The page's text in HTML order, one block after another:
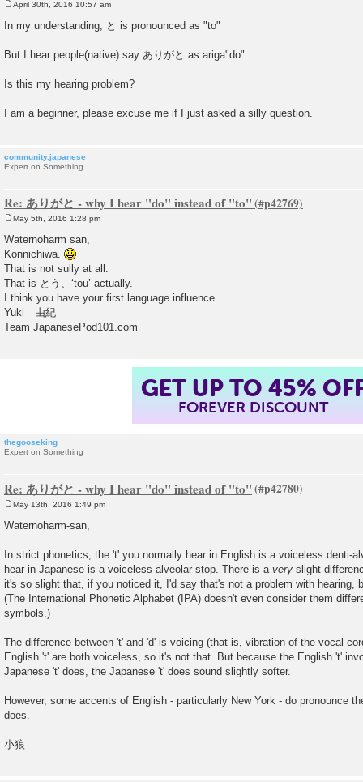
April 30th, 2016 10:57 am
In my understanding, と is pronounced as "to"
But I hear people(native) say ありがと as ariga"do"
Is this my hearing problem?
I am a beginner, please excuse me if I just asked a silly question.
community.japanese
Expert on Something
Re: ありがと - why I hear "do" instead of "to"
o
s
t
May 5th, 2016 1:28 pm
Waternoharm san,
Konnichiwa.
That is not sully at all.
That is とう、‘tou’ actually.
I think you have your first language influence.
Yuki 由紀
Team JapanesePod101.com
GET UP TO 45%
FOREVER DISCOUNT
thegooseking
Expert on Something
Re: ありがと - why I hear "do" instead of "to"
o
s
May 13th, 2016 1:49 pm
Waternoharm-san,
In strict phonetics, the 't' you normally hear in English is a voiceless denti-
hear in Japanese is a voiceless alveolar stop. There is a very slight
it's so slight that, if you noticed it, I'd say that's not a problem with hearing,
(The International Phonetic Alphabet (IPA) doesn't even consider them
symbols.)
The difference between 't' and 'd' is voicing (that is, vibration of the vocal
English 't' are both voiceless, so it's not that. But because the English 't'
Japanese 't' does, the Japanese 't' does sound slightly softer.
However, some accents of English - particularly New York - do pronounce
does.
小狼